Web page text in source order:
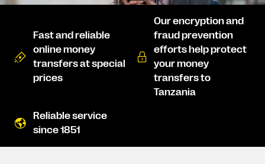
Fast and reliable
online money
transfers at special
prices
Our encryption and
fraud prevention
efforts help protect
your money
transfers to
Tanzania
Reliable service
since 1851